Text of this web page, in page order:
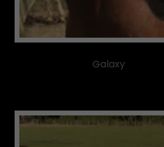
Galaxy